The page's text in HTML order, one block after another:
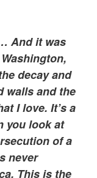
And it was
decay and
walls and the
I love. It’s a
you look at
of a
never
This is the